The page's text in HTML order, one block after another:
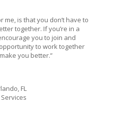
me, is that you don’t have to
together. If you’re in a
you to join and
to work together
you better.”
FL